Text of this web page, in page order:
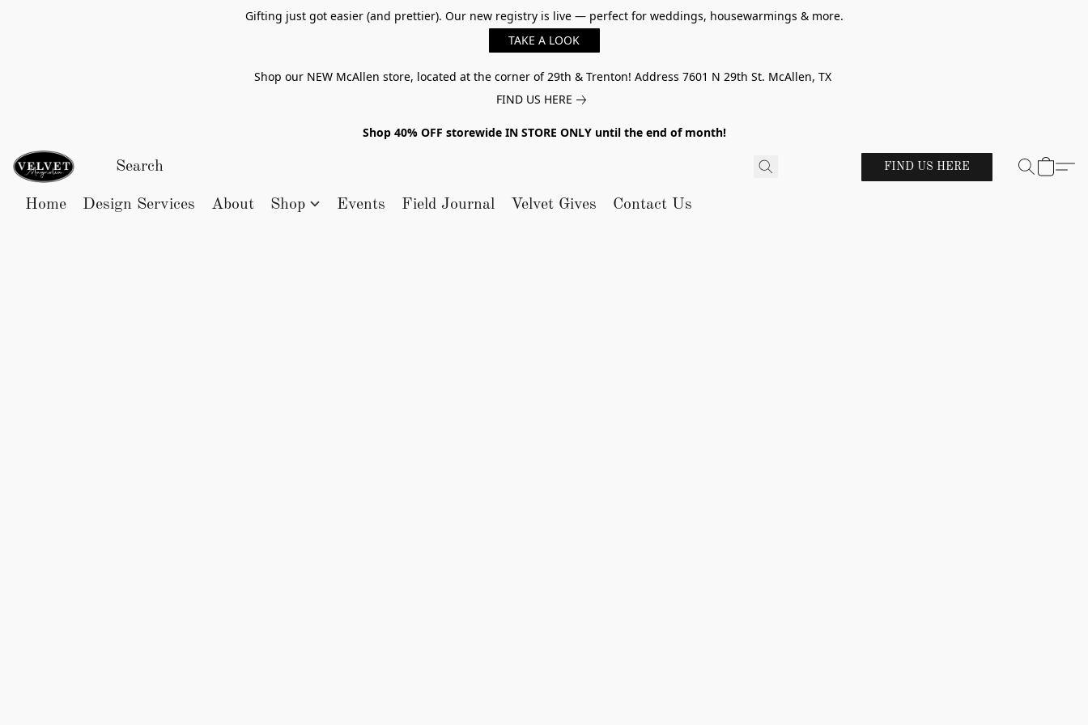
Gifting just got easier (and prettier). Our new registry is live — perfect for weddings, housewarmings & more.
TAKE A LOOK
Shop our NEW McAllen store, located at the corner of 29th & Trenton! Address 7601 N 29th St. McAllen, TX
FIND US HERE
Shop 40% OFF storewide IN STORE ONLY until the end of month!
FIND US HERE
Home Design Services About Shop Events Field Journal Velvet Gives Contact Us